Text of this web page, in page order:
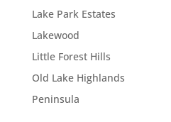
Lake Park Estates
Lakewood
Little Forest Hills
Old Lake Highlands
Peninsula